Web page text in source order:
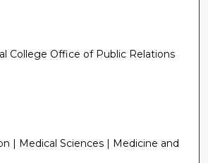
College Office of Public Relations
| Medical Sciences | Medicine and